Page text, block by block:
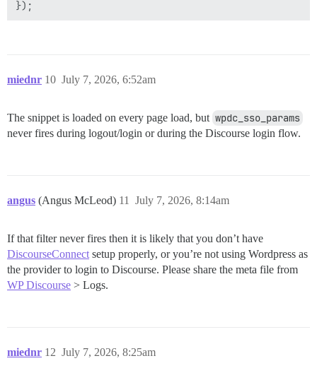
miednr July 7, 2026, 6:52am
10
The snippet is loaded on every page load, but wpdc_sso_params
never fires during logout/login or during the Discourse login flow.
angus (Angus McLeod) July 7, 2026, 8:14am
11
If that filter never fires then it is likely that you don’t have
DiscourseConnect setup properly, or you’re not using Wordpress as
the provider to login to Discourse. Please share the meta file from
WP Discourse > Logs.
miednr July 7, 2026, 8:25am
12